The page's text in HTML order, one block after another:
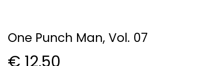
One Punch Man, Vol. 07
€ 12,50